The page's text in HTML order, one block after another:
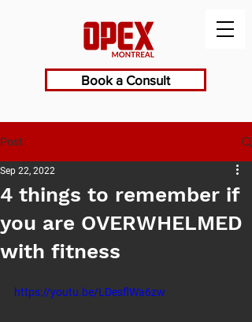
Book a Consult
Post
4 things to remember if
you are OVERWHELMED
with fitness
Sep 22, 2022
https://youtu.be/LDesflWa6zw